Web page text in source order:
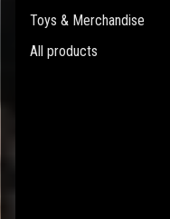
Toys & Merchandise
All products